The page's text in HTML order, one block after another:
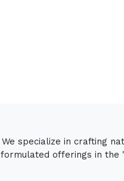
We specialize in crafting
formulated offerings in the